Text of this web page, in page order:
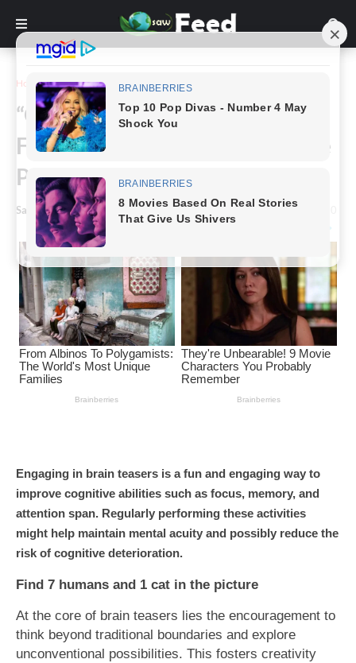
Home Inspiration
“Optical Illusion Challenge”:
Find 6 Humans And 1 Cat In The
Picture
Saw Feed - January 07, 2024
Engaging in brain teasers is a fun and engaging way to
improve cognitive abilities such as focus, memory, and
attention span. Regularly performing these activities
might help maintain mental acuity and possibly reduce the
risk of cognitive deterioration.
Find 7 humans and 1 cat in the picture
At the core of brain teasers lies the encouragement to
think beyond traditional boundaries and explore
unconventional possibilities. This fosters creativity